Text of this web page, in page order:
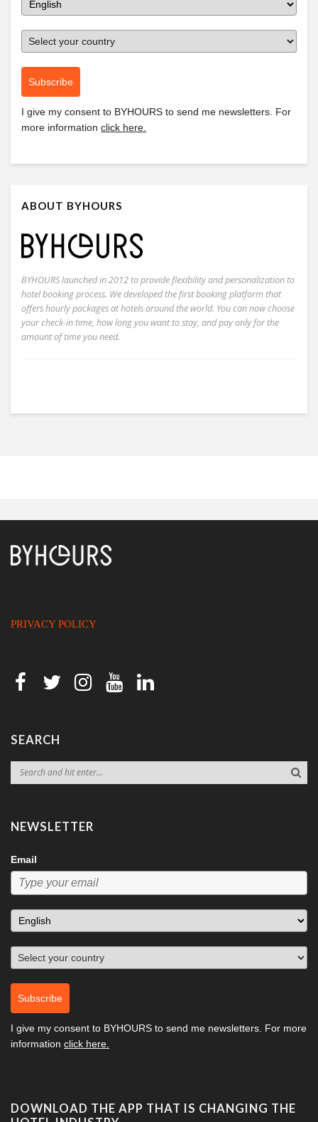
Subscribe
I give my consent to BYHOURS to send me newsletters. For
more information click here.
ABOUT BYHOURS
BYHOURS launched in 2012 to provide flexibility and personalization to
hotel booking process. We developed the first booking platform that
offers hourly packages at hotels around the world. You can now choose
your check-in time, how long you want to stay, and pay only for the
amount of time you need.
PRIVACY POLICY
SEARCH
NEWSLETTER
Email
Subscribe
I give my consent to BYHOURS to send me newsletters. For more
information click here.
DOWNLOAD THE APP THAT IS CHANGING THE